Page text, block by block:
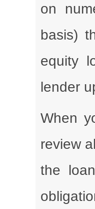
on
basis)
equity
lender
When
review
the